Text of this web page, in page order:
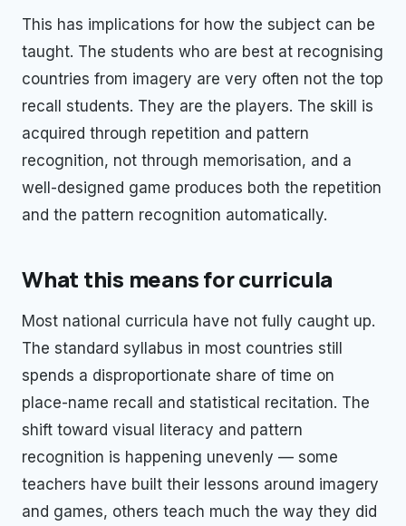
This has implications for how the subject can be
taught. The students who are best at recognising
countries from imagery are very often not the top
recall students. They are the players. The skill is
acquired through repetition and pattern
recognition, not through memorisation, and a
well-designed game produces both the repetition
and the pattern recognition automatically.
What this means for curricula
Most national curricula have not fully caught up.
The standard syllabus in most countries still
spends a disproportionate share of time on
place-name recall and statistical recitation. The
shift toward visual literacy and pattern
recognition is happening unevenly — some
teachers have built their lessons around imagery
and games, others teach much the way they did